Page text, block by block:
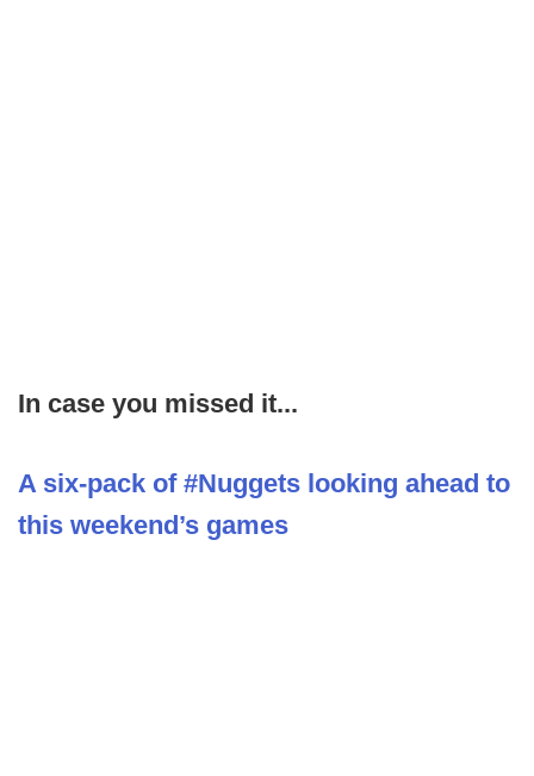
In case you missed it...
A six-pack of #Nuggets looking ahead to
this weekend’s games